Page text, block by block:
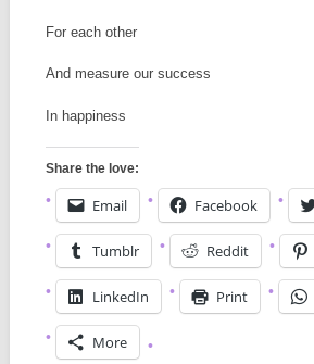
For each other
And measure our success
In happiness
Share the love:
Email Facebook
Tumblr Reddit
LinkedIn Print
More